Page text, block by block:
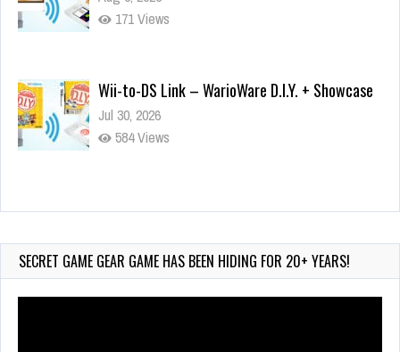
171 Views
Wii-to-DS Link – WarioWare D.I.Y. + Showcase
Jul 30, 2026
584 Views
90-Second PocketStation Review – Pocket
Jul 28, 2026
852 Views
SECRET GAME GEAR GAME HAS BEEN HIDING FOR 20+ YEARS!